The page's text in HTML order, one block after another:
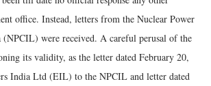
office. Instead, letters from the Nuclear Power
were received. A careful perusal of the
its validity, as the letter dated February 20,
India Ltd (EIL) to the NPCIL and letter dated